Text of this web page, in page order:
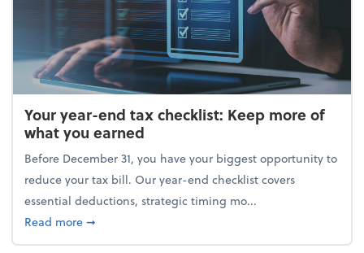
Your year-end tax checklist: Keep more of
what you earned
Before December 31, you have your biggest opportunity to
reduce your tax bill. Our year-end checklist covers
essential deductions, strategic timing mo...
Read moreabout Your year-end tax checklist: Keep more of
➞